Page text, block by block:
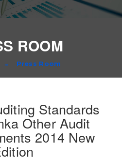
ROOM
Press Room
Standards
Other Audit
2014 New